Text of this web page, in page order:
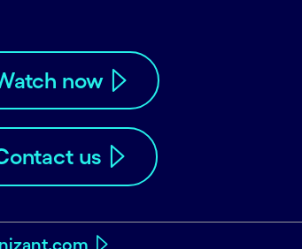
now
us